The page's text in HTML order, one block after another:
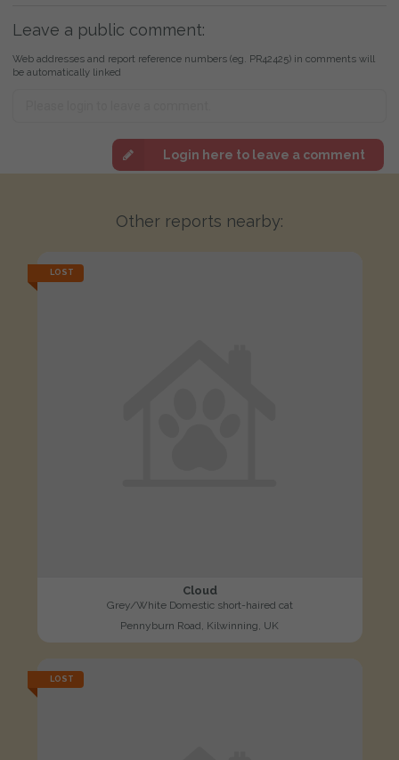
Leave a public comment:
Web addresses and report reference numbers (eg. PR42425) in comments will
be automatically linked
Login here to leave a comment
Other reports nearby:
LOST
Cloud
Grey/White Domestic short-haired cat
Pennyburn Road, Kilwinning, UK
LOST